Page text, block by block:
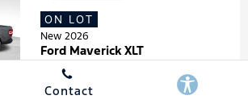
Loading...
ON LOT
New 2026
Ford Maverick XLT
Stock:260181
VIN:3FTTW8HA7TRA07278
Contact